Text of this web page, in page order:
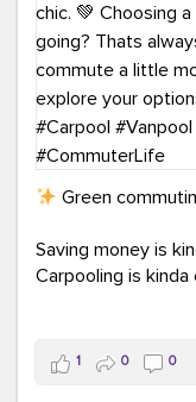
Green
Saving money is
Carpooling is kinda
Taking transit is
1 0 0